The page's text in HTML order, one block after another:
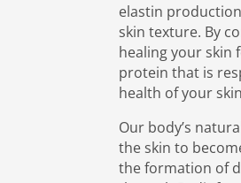
elastin
skin texture. By
healing your skin
protein that is
health of your
Our body’s
the skin to
the formation of